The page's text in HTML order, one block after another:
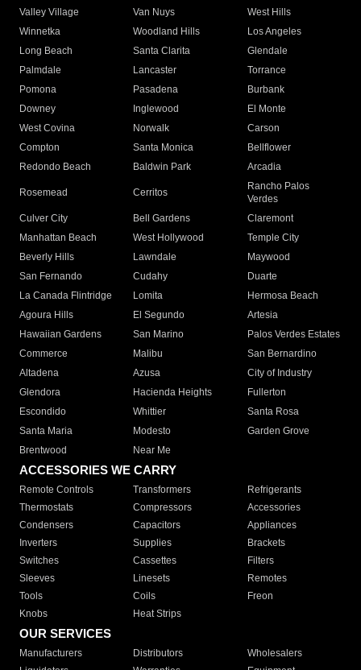
Valley Village
Van Nuys
West Hills
Winnetka
Woodland Hills
Los Angeles
Long Beach
Santa Clarita
Glendale
Palmdale
Lancaster
Torrance
Pomona
Pasadena
Burbank
Downey
Inglewood
El Monte
West Covina
Norwalk
Carson
Compton
Santa Monica
Bellflower
Redondo Beach
Baldwin Park Arcadia
Rosemead Cerritos
Rancho Palos
Verdes
Culver City
Bell Gardens
Claremont
Manhattan Beach
West Hollywood
Temple City
Beverly Hills
Lawndale
Maywood
San Fernando
Cudahy
Duarte
La Canada Flintridge
Lomita
Hermosa Beach
Agoura Hills
El Segundo
Artesia
Hawaiian Gardens
San Marino
Palos Verdes Estates
Commerce
Malibu
San Bernardino
Altadena
Azusa
City of Industry
Glendora
Hacienda Heights
Fullerton
Escondido
Whittier
Santa Rosa
Santa Maria
Modesto
Garden Grove
Brentwood
Near Me
ACCESSORIES WE CARRY
Remote Controls Transformers
Refrigerants
Thermostats
Compressors
Accessories
Condensers
Capacitors
Appliances
Inverters
Supplies
Brackets
Switches
Cassettes
Filters
Sleeves
Linesets
Remotes
Tools
Coils
Freon
Knobs
Heat Strips
OUR SERVICES
Manufacturers Distributors
Wholesalers